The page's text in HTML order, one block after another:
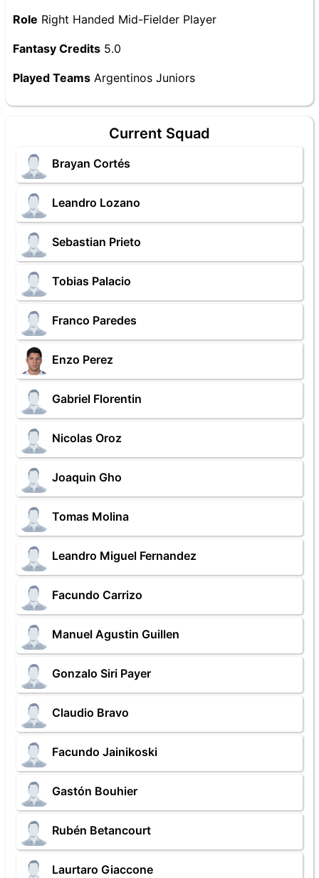
Role Right Handed Mid-Fielder Player
Fantasy Credits 5.0
Played Teams Argentinos Juniors
Current Squad
Brayan Cortés
Leandro Lozano
Sebastian Prieto
Tobias Palacio
Franco Paredes
Enzo Perez
Gabriel Florentin
Nicolas Oroz
Joaquin Gho
Tomas Molina
Leandro Miguel Fernandez
Facundo Carrizo
Manuel Agustin Guillen
Gonzalo Siri Payer
Claudio Bravo
Facundo Jainikoski
Gastón Bouhier
Rubén Betancourt
Laurtaro Giaccone